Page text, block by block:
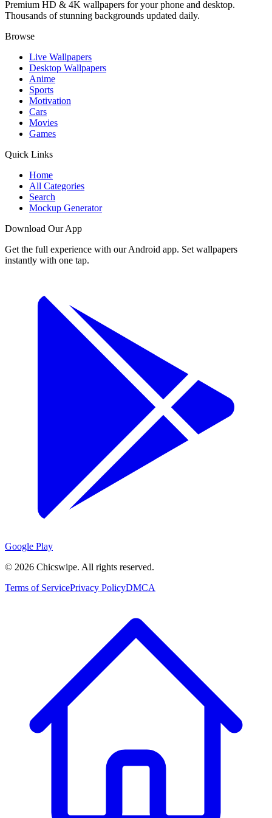
Premium HD & 4K wallpapers for your phone and desktop.
Thousands of stunning backgrounds updated daily.
Browse
Live Wallpapers
Desktop Wallpapers
Anime
Sports
Motivation
Cars
Movies
Games
Quick Links
Home
All Categories
Search
Mockup Generator
Download Our App
Get the full experience with our Android app. Set wallpapers
instantly with one tap.
Google Play
© 2026 Chicswipe. All rights reserved.
Terms of ServicePrivacy PolicyDMCA